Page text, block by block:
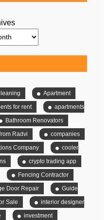
Apartment
for rent
apartments
Bathroom Renovators
Radvi
companies
Company
cooler
crypto trading app
Fencing Contractor
Door Repair
Guide
Sale
interior designer
investment